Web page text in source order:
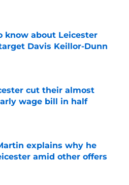
know about Leicester
Davis Keillor-Dunn
Invalid Date
cut their almost
wage bill in half
Invalid Date
explains why he
amid other offers